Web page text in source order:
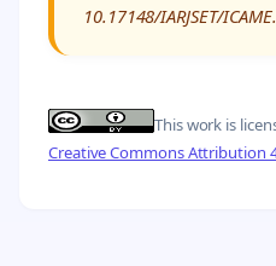
10.17148/IARJSET/
This work is
Creative Commons Attribution